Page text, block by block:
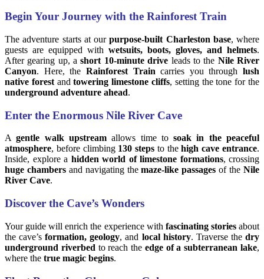
Begin Your Journey with the Rainforest Train
The adventure starts at ourpurpose-built Charleston base, where
guests are equipped with wetsuits, boots, gloves, and helmets.
After gearing up, ashort 10-minute drive leads to the Nile River
Canyon. Here, the Rainforest Train carries you through lush
native forestandtowering limestone cliffs, setting the tone for the
underground adventure ahead.
Enter the Enormous Nile River Cave
Agentle walk upstreamallows time tosoak in the peaceful
atmosphere, before climbing 130 steps to thehigh cave entrance.
Inside, explore a hidden world of limestone formations, crossing
huge chambersand navigating themaze-like passages of theNile
River Cave.
Discover the Cave’s Wonders
Your guide will enrich the experience with fascinating storiesabout
the cave’sformation, geology, and local history. Traverse thedry
underground riverbed to reach the edge of a subterranean lake,
where the true magic begins.